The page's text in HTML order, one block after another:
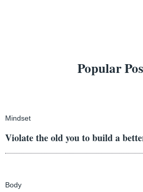
Popular
Mindset
Violate the old you to build a
Body